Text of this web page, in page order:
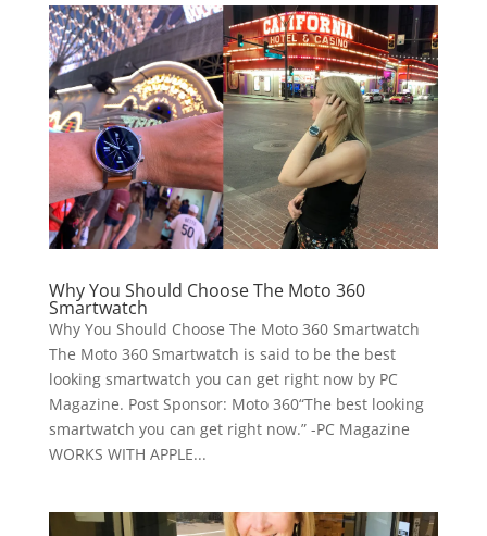
Why You Should Choose The Moto 360
Smartwatch
Why You Should Choose The Moto 360 Smartwatch
The Moto 360 Smartwatch is said to be the best
looking smartwatch you can get right now by PC
Magazine. Post Sponsor: Moto 360“The best looking
smartwatch you can get right now.” -PC Magazine
WORKS WITH APPLE...